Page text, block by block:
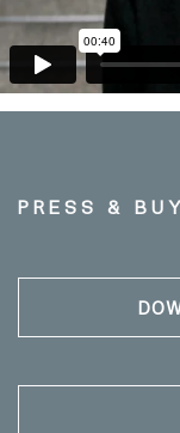
PRESS &